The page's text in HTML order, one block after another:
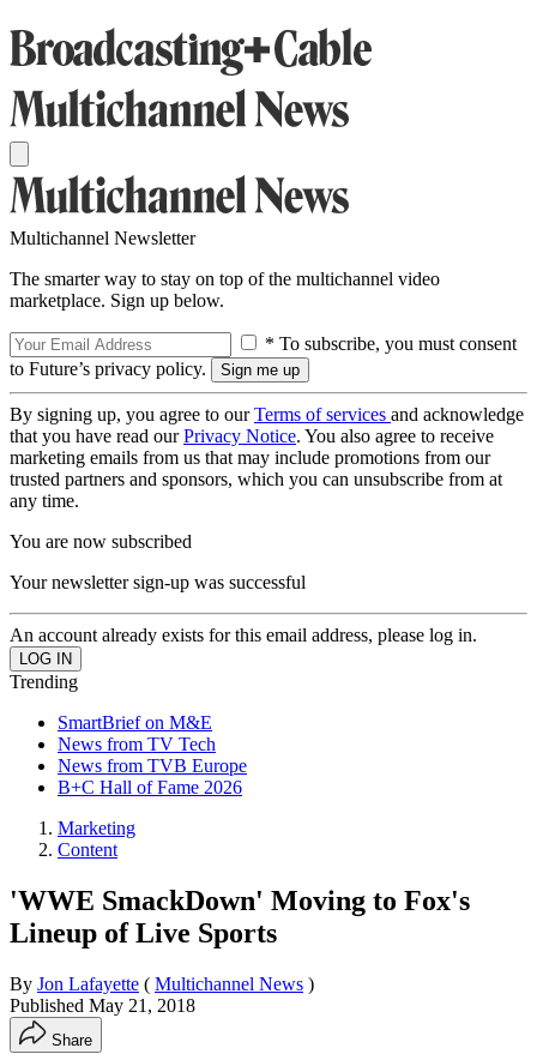
Multichannel Newsletter
The smarter way to stay on top of the multichannel video
marketplace. Sign up below.
* To subscribe, you must consent
to Future’s privacy policy.
By signing up, you agree to ourTerms of services and acknowledge
that you have read ourPrivacy Notice. You also agree to receive
marketing emails from us that may include promotions from our
trusted partners and sponsors, which you can unsubscribe from at
any time.
You are now subscribed
Your newsletter sign-up was successful
An account already exists for this email address, please log in.
Trending
SmartBrief on M&E
News from TV Tech
News from TVB Europe
B+C Hall of Fame 2026
Marketing
Content
'WWE SmackDown' Moving to Fox's
Lineup of Live Sports
By Jon Lafayette ( Multichannel News )
Published May 21, 2018
Share